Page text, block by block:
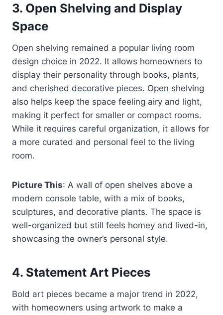
3. Open Shelving and Display
Space
Open shelving remained a popular living room
design choice in 2022. It allows homeowners to
display their personality through books, plants,
and cherished decorative pieces. Open shelving
also helps keep the space feeling airy and light,
making it perfect for smaller or compact rooms.
While it requires careful organization, it allows for
a more curated and personal feel to the living
room.
Picture This: A wall of open shelves above a
modern console table, with a mix of books,
sculptures, and decorative plants. The space is
well-organized but still feels homey and lived-in,
showcasing the owner’s personal style.
4. Statement Art Pieces
Bold art pieces became a major trend in 2022,
with homeowners using artwork to make a